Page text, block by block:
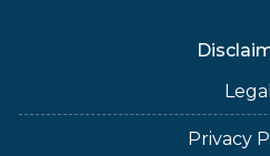
Legal
Privacy